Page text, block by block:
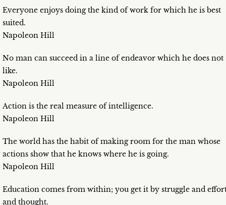
Everyone enjoys doing the kind of work for which he is best
suited.
Napoleon Hill
No man can succeed in a line of endeavor which he does not
like.
Napoleon Hill
Action is the real measure of intelligence.
Napoleon Hill
The world has the habit of making room for the man whose
actions show that he knows where he is going.
Napoleon Hill
Education comes from within; you get it by struggle and
and thought.